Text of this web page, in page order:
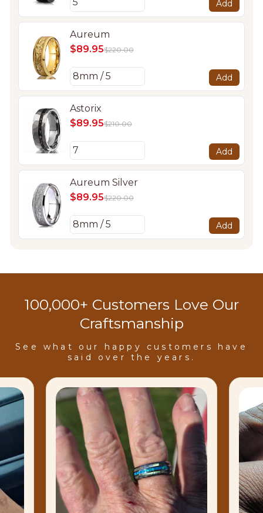
Add
Aureum
$89.95$220.00
Add
Astorix
$89.95$210.00
Add
Aureum Silver
$89.95$220.00
Add
100,000+ Customers Love Our
Craftsmanship
See what our happy customers have
said over the years.